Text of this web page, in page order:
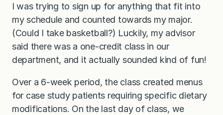
I was trying to sign up for anything that fit into
my schedule and counted towards my major.
(Could I take basketball?) Luckily, my advisor
said there was a one-credit class in our
department, and it actually sounded kind of fun!
Over a 6-week period, the class created menus
for case study patients requiring specific dietary
modifications. On the last day of class, we